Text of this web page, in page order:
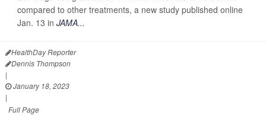
compared to other treatments, a new study published online
Jan. 13 in JAMA...
HealthDay Reporter
Dennis Thompson
|
January 18, 2023
|
Full Page